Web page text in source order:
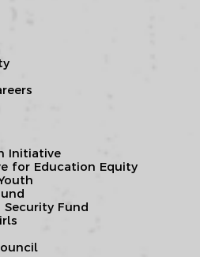
Initiative
for Education Equity
Fund